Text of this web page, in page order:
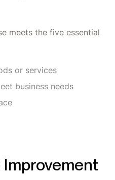
meets the five essential
or services
business needs